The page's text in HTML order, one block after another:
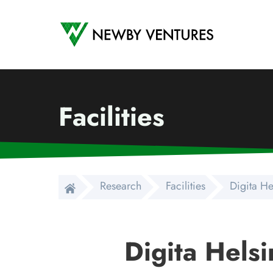
Newby Ventures
Facilities
Research Facilities Digita
Digita